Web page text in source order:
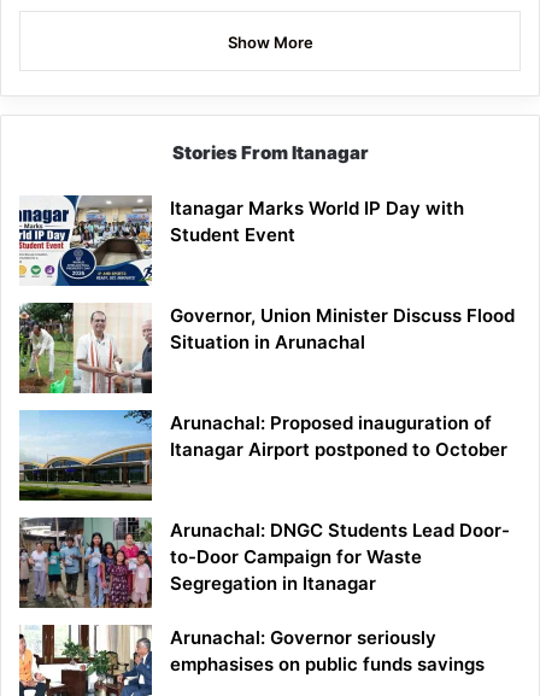
Show More
Stories From Itanagar
Itanagar Marks World IP Day with
Student Event
Governor, Union Minister Discuss Flood
Situation in Arunachal
Arunachal: Proposed inauguration of
Itanagar Airport postponed to October
Arunachal: DNGC Students Lead Door-
to-Door Campaign for Waste
Segregation in Itanagar
Arunachal: Governor seriously
emphasises on public funds savings